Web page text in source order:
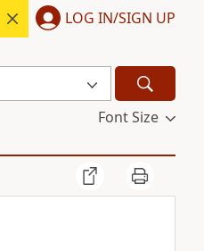
LOG IN/SIGN UP
Font Size